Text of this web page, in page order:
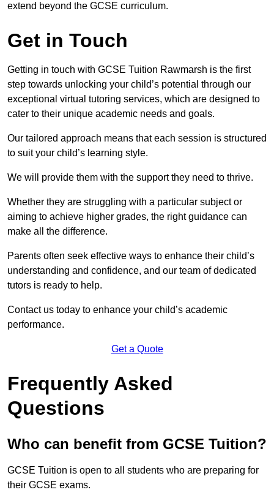
extend beyond the GCSE curriculum.
Get in Touch
Getting in touch with GCSE Tuition Rawmarsh is the first
step towards unlocking your child’s potential through our
exceptional virtual tutoring services, which are designed to
cater to their unique academic needs and goals.
Our tailored approach means that each session is structured
to suit your child’s learning style.
We will provide them with the support they need to thrive.
Whether they are struggling with a particular subject or
aiming to achieve higher grades, the right guidance can
make all the difference.
Parents often seek effective ways to enhance their child’s
understanding and confidence, and our team of dedicated
tutors is ready to help.
Contact us today to enhance your child’s academic
performance.
Get a Quote
Frequently Asked
Questions
Who can benefit from GCSE Tuition?
GCSE Tuition is open to all students who are preparing for
their GCSE exams.